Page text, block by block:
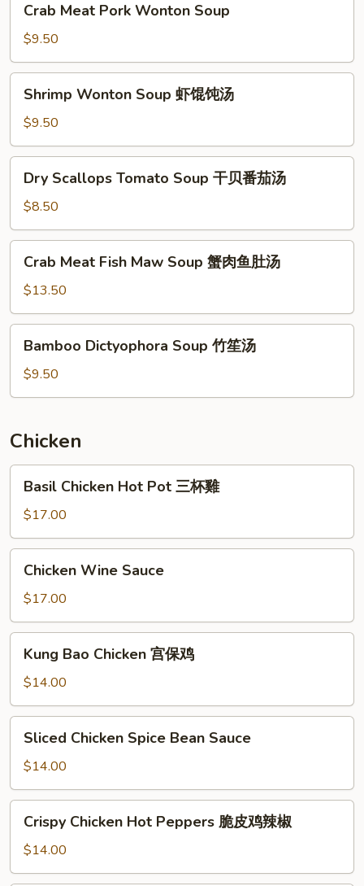
Meat
Pork
Wonton
Soup
Crab Meat Pork Wonton Soup
$9.50
Wonton
Soup
虾
馄
Shrimp Wonton Soup 虾馄饨汤
$9.50
Scallops
Tomato
Soup
干
汤
Dry Scallops Tomato Soup 干贝番茄汤
$8.50
Meat
Fish
Maw
Soup
Crab Meat Fish Maw Soup 蟹肉鱼肚汤
$13.50
Dictyophora
Soup
竹
汤
Bamboo Dictyophora Soup 竹笙汤
$9.50
Chicken
Chicken
Hot
Pot
三
Basil Chicken Hot Pot 三杯雞
$17.00
Wine
Sauce
Chicken Wine Sauce
$17.00
Bao
Chicken
宫
保
Kung Bao Chicken 宫保鸡
$14.00
Chicken
Spice
Bean
Sauce
Sliced Chicken Spice Bean Sauce
$14.00
Chicken
Hot
Peppers
Crispy Chicken Hot Peppers 脆皮鸡辣椒
$14.00